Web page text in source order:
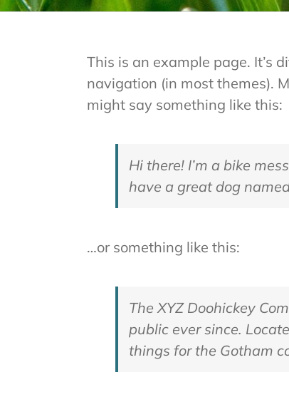
This is an example page. It’s
navigation (in most themes).
might say something like this:
Hi there! I’m a bike
have a great dog
…or something like this:
The XYZ Doohickey
public ever since.
things for the Gotham